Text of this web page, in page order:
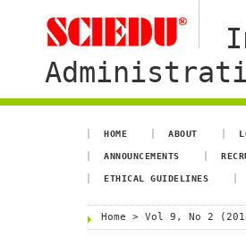
HOME ABOUT
ANNOUNCEMENTS
ETHICAL GUIDELINES
Home > Vol 9, No 2